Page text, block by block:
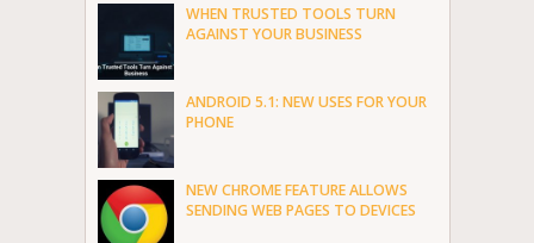
WHEN TRUSTED TOOLS TURN
AGAINST YOUR BUSINESS
ANDROID 5.1: NEW USES FOR YOUR
PHONE
NEW CHROME FEATURE ALLOWS
SENDING WEB PAGES TO DEVICES